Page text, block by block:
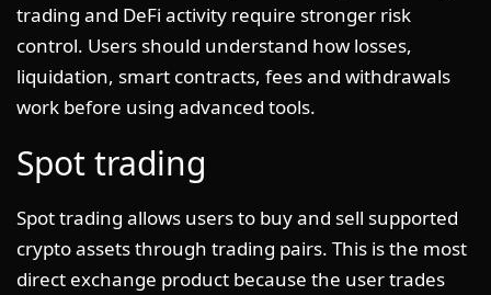
trading and DeFi activity require stronger risk
control. Users should understand how losses,
liquidation, smart contracts, fees and withdrawals
work before using advanced tools.
Spot trading
Spot trading allows users to buy and sell supported
crypto assets through trading pairs. This is the most
direct exchange product because the user trades